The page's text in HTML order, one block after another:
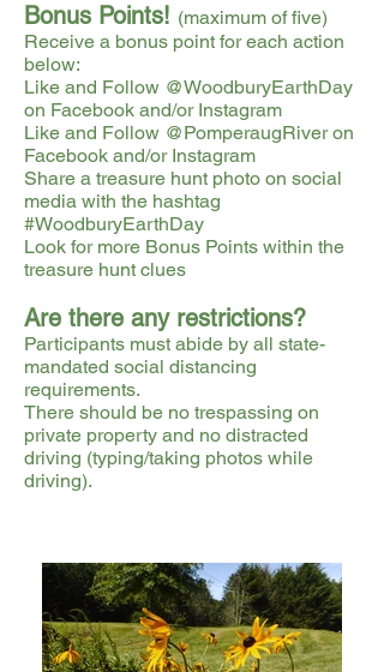
Bonus Points! (maximum of five)
Receive a bonus point for each action
below:
Like and Follow @WoodburyEarthDay
on Facebook and/or Instagram
Like and Follow @PomperaugRiver on
Facebook and/or Instagram
Share a treasure hunt photo on social
media with the hashtag
#WoodburyEarthDay
Look for more Bonus Points within the
treasure hunt clues
Are there any restrictions?
Participants must abide by all state-
mandated social distancing
requirements.
There should be no trespassing on
private property and no distracted
driving (typing/taking photos while
driving).